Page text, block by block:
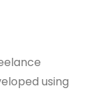
using